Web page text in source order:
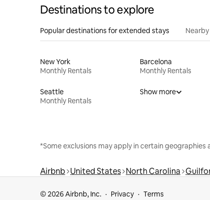
Destinations to explore
Popular destinations for extended stays
New York
Monthly Rentals
Barcelona
Monthly Rentals
Seattle
Monthly Rentals
Show more
*Some exclusions may apply in certain geographies
Airbnb United States North Carolina
© 2026 Airbnb, Inc. Privacy Terms